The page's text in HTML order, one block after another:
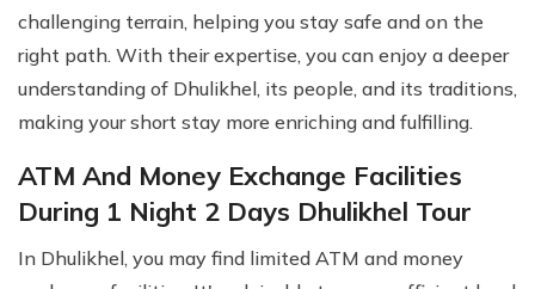
challenging terrain, helping you stay safe and on the
right path. With their expertise, you can enjoy a deeper
understanding of Dhulikhel, its people, and its traditions,
making your short stay more enriching and fulfilling.
ATM And Money Exchange Facilities
During 1 Night 2 Days Dhulikhel Tour
In Dhulikhel, you may find limited ATM and money